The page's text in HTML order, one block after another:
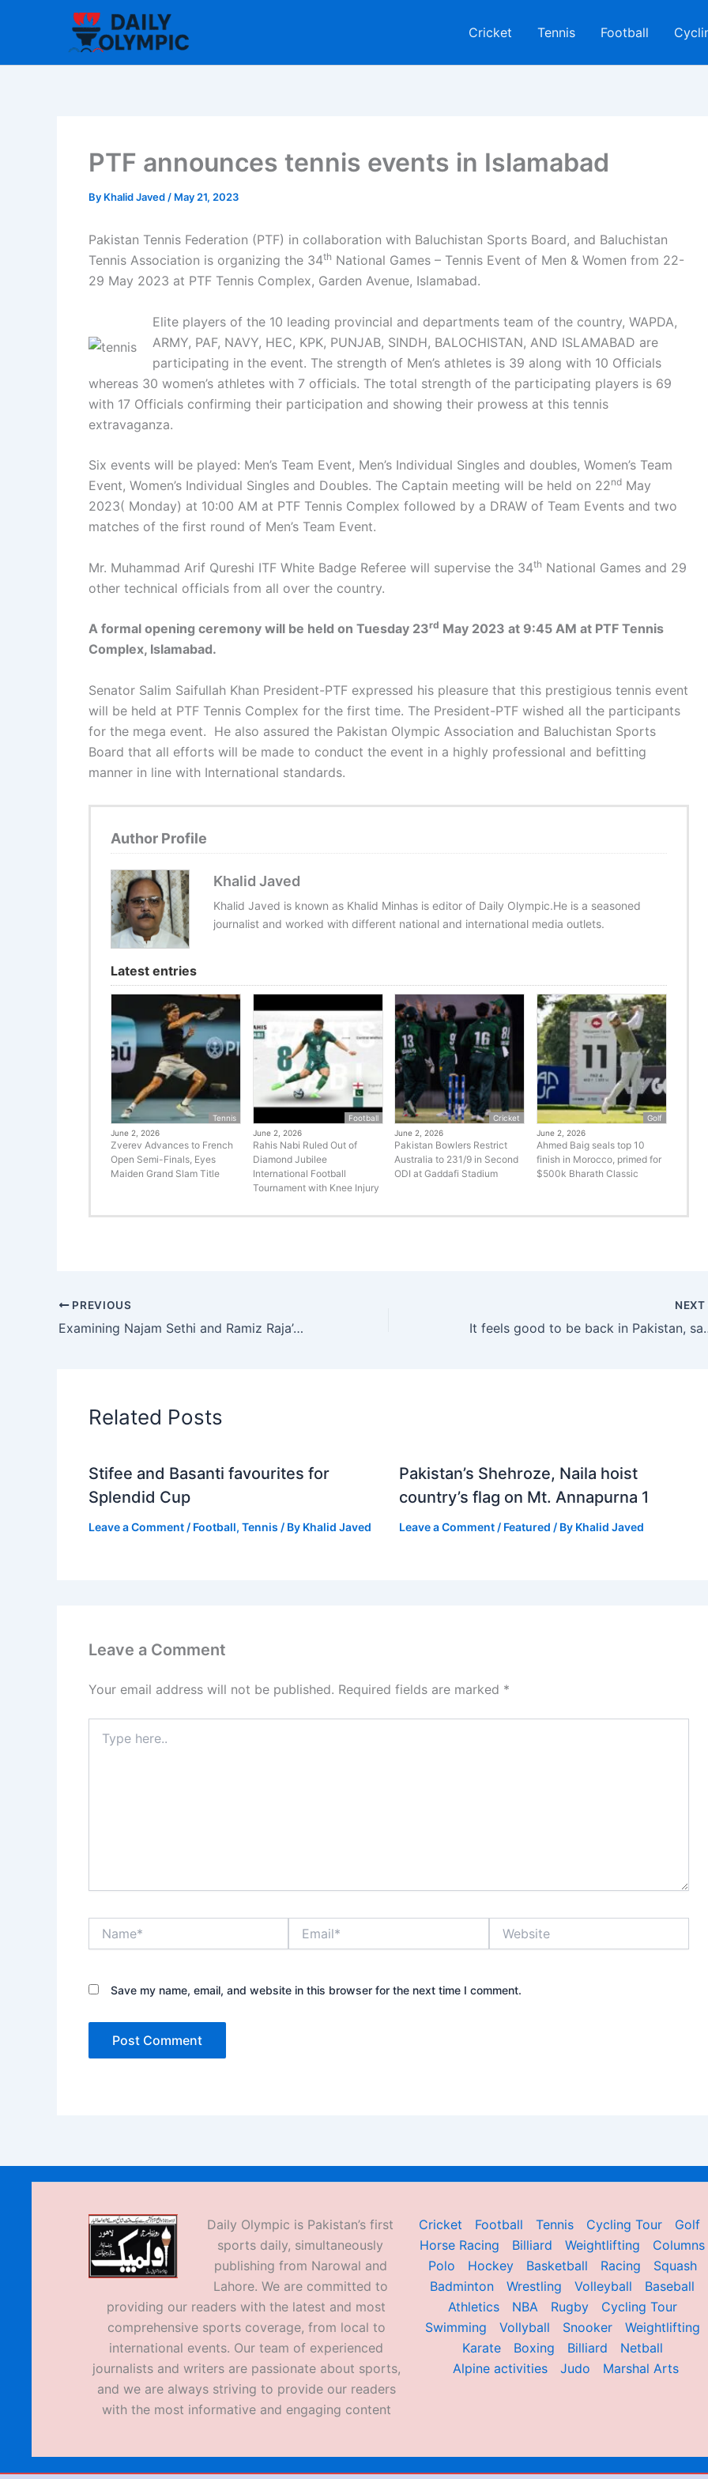
Cricket Tennis Football
PTF announces tennis events in Islamabad
By Khalid Javed / May 21, 2023
Pakistan Tennis Federation (PTF) in collaboration with Baluchistan Sports Board, and Baluchistan
Tennis Association is organizing the 34th National Games – Tennis Event of Men & Women from 22-
29 May 2023 at PTF Tennis Complex, Garden Avenue, Islamabad.
Elite players of the 10 leading provincial and departments team of the country, WAPDA,
ARMY, PAF, NAVY, HEC, KPK, PUNJAB, SINDH, BALOCHISTAN, AND ISLAMABAD are
participating in the event. The strength of Men’s athletes is 39 along with 10 Officials
whereas 30 women’s athletes with 7 officials. The total strength of the participating players is 69
with 17 Officials confirming their participation and showing their prowess at this tennis
extravaganza.
Six events will be played: Men’s Team Event, Men’s Individual Singles and doubles, Women’s Team
Event, Women’s Individual Singles and Doubles. The Captain meeting will be held on 22nd May
2023( Monday) at 10:00 AM at PTF Tennis Complex followed by a DRAW of Team Events and two
matches of the first round of Men’s Team Event.
Mr. Muhammad Arif Qureshi ITF White Badge Referee will supervise the 34th National Games and 29
other technical officials from all over the country.
A formal opening ceremony will be held on Tuesday 23rd May 2023 at 9:45 AM at PTF Tennis
Complex, Islamabad.
Senator Salim Saifullah Khan President-PTF expressed his pleasure that this prestigious tennis event
will be held at PTF Tennis Complex for the first time. The President-PTF wished all the participants
for the mega event. He also assured the Pakistan Olympic Association and Baluchistan Sports
Board that all efforts will be made to conduct the event in a highly professional and befitting
manner in line with International standards.
Author Profile
Khalid Javed
Khalid Javed is known as Khalid Minhas is editor of Daily Olympic.He is a seasoned
journalist and worked with different national and international media outlets.
Latest entries
Tennis
June 2, 2026
Zverev Advances to French
Open Semi-Finals, Eyes
Maiden Grand Slam Title
Football
June 2, 2026
Rahis Nabi Ruled Out of
Diamond Jubilee
International Football
Tournament with Knee Injury
Cricket
June 2, 2026
Pakistan Bowlers Restrict
Australia to 231/9 in Second
ODI at Gaddafi Stadium
Golf
June 2, 2026
Ahmed Baig seals top 10
finish in Morocco, primed for
$500k Bharath Classic
PREVIOUS
Examining Najam Sethi and Ramiz Raja’s Clash: The Debate on Pakistani Coaches in Cricket
NEXT
It feels good
Related Posts
Stifee and Basanti favourites for
Splendid Cup
Leave a Comment / Football, Tennis / By Khalid Javed
Pakistan’s Shehroze, Naila hoist
country’s flag on Mt. Annapurna 1
Leave a Comment / Featured / By Khalid Javed
Leave a Comment
Your email address will not be published. Required fields are marked *
here..
Save my name, email, and website in this browser for the next time I comment.
Daily Olympic is Pakistan’s first
sports daily, simultaneously
publishing from Narowal and
Lahore. We are committed to
providing our readers with the latest and most
comprehensive sports coverage, from local to
international events. Our team of experienced
journalists and writers are passionate about sports,
and we are always striving to provide our readers
with the most informative and engaging content
Cricket Football Tennis Cycling Tour
Golf
Horse Racing
Billiard Weightlifting
Columns
Polo
Hockey Basketball Racing
Squash
Badminton
Wrestling Volleyball
Baseball
Athletics
NBA Rugby
Cycling Tour
Swimming
Vollyball Snooker
Weightlifting
Karate
Boxing Billiard
Netball
Alpine activities
Judo Marshal Arts